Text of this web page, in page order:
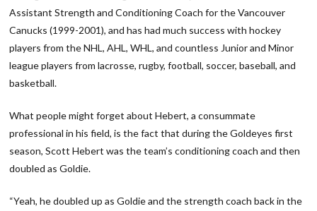
Assistant Strength and Conditioning Coach for the Vancouver
Canucks (1999-2001), and has had much success with hockey
players from the NHL, AHL, WHL, and countless Junior and Minor
league players from lacrosse, rugby, football, soccer, baseball, and
basketball.
What people might forget about Hebert, a consummate
professional in his field, is the fact that during the Goldeyes first
season, Scott Hebert was the team’s conditioning coach and then
doubled as Goldie.
“Yeah, he doubled up as Goldie and the strength coach back in the